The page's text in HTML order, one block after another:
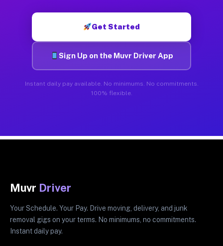
Get Started
Sign Up on the Muvr Driver App
Instant daily pay available. No minimums. No commitments.
100% flexible.
Muvr Driver
Your Schedule. Your Pay. Drive moving, delivery, and junk
removal gigs on your terms. No minimums, no commitments.
Instant daily pay.